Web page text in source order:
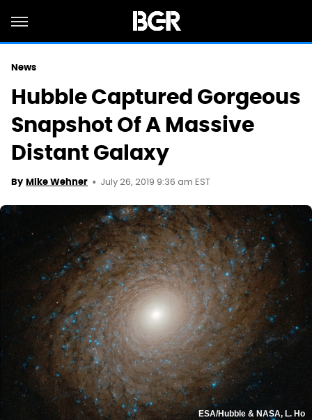
News
Hubble Captured Gorgeous
Snapshot Of A Massive
Distant Galaxy
By Mike Wehner July 26, 2019 9:36 am EST
ESA/Hubble & NASA, L. Ho